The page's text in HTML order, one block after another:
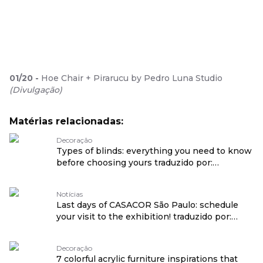
01/20 - Hoe Chair + Pirarucu by Pedro Luna Studio
(Divulgação)
Matérias relacionadas:
Decoração
Types of blinds: everything you need to know
before choosing yours traduzido por:
Notícias
Last days of CASACOR São Paulo: schedule
your visit to the exhibition! traduzido por:
Decoração
7 colorful acrylic furniture inspirations that